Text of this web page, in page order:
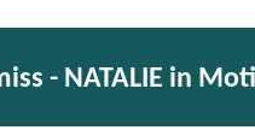
- NATALIE in